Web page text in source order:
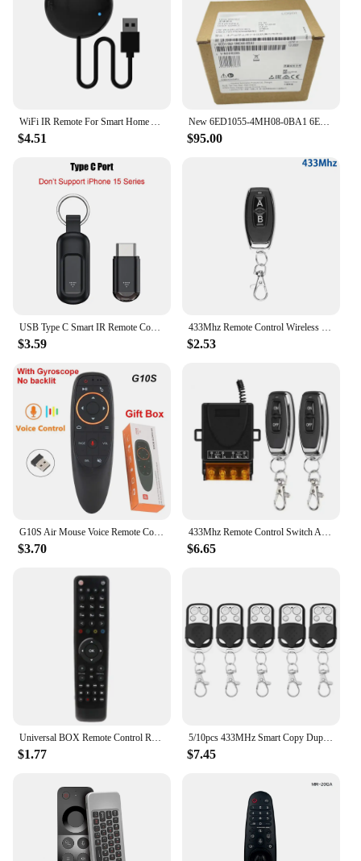
customers looking for a reliable and convenient
solution for their electronic devices. Its durable
construction and responsive performance ensure
that it will continue to be a top-selling item for
$4.51
New 6ED1055-4MH08-0BA1 6ED1052-1MD08-0BA2 6ED1052-1CC08-0BA1 6ED1052-1FB08-0BA1
$95.00
$3.59 $2.53
G10S Air Mouse Voice Remote Control 2.4G Wireless Gyroscope IR Learning for H96 MAX X88 PRO Android TV Box HK1
$3.70
433Mhz Remote Control Switch AC220V 30A Hign Power On off Remote Control Transmitter for Water Pump Motor LED/Electric Appliance
$6.65
Universal BOX Remote Control Replacement for VU for SOLO 2 Meelo Set Top Box for Smart Remote Controller with
$1.77
5/10pcs 433MHz Smart Copy Duplicator Remote Control 4 Button Electric Garage Door Gate Remote Cloning 433.92 MHz Transmitter
$7.45